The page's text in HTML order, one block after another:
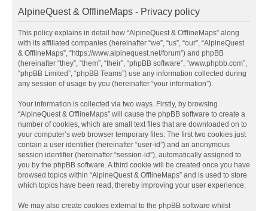
AlpineQuest & OfflineMaps - Privacy policy
This policy explains in detail how “AlpineQuest & OfflineMaps” along
with its affiliated companies (hereinafter “we”, “us”, “our”, “AlpineQuest
& OfflineMaps”, “https://www.alpinequest.net/forum”) and phpBB
(hereinafter “they”, “them”, “their”, “phpBB software”, “www.phpbb.com”,
“phpBB Limited”, “phpBB Teams”) use any information collected during
any session of usage by you (hereinafter “your information”).
Your information is collected via two ways. Firstly, by browsing
“AlpineQuest & OfflineMaps” will cause the phpBB software to create a
number of cookies, which are small text files that are downloaded on to
your computer’s web browser temporary files. The first two cookies just
contain a user identifier (hereinafter “user-id”) and an anonymous
session identifier (hereinafter “session-id”), automatically assigned to
you by the phpBB software. A third cookie will be created once you have
browsed topics within “AlpineQuest & OfflineMaps” and is used to store
which topics have been read, thereby improving your user experience.
We may also create cookies external to the phpBB software whilst